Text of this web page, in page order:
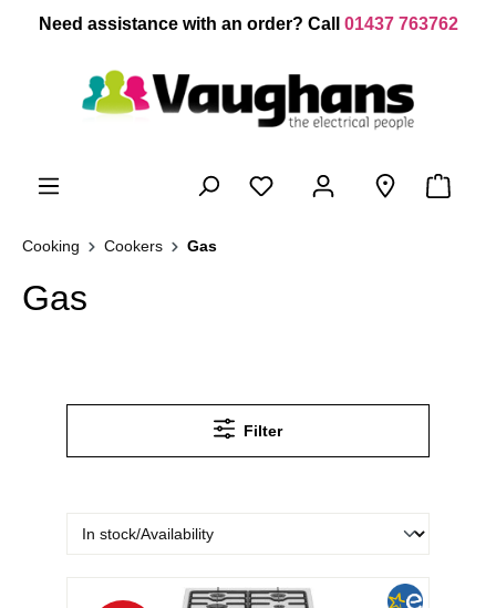
content
Need assistance with an order? Call 01437 763762
Cooking Cookers Gas
Gas
Filter